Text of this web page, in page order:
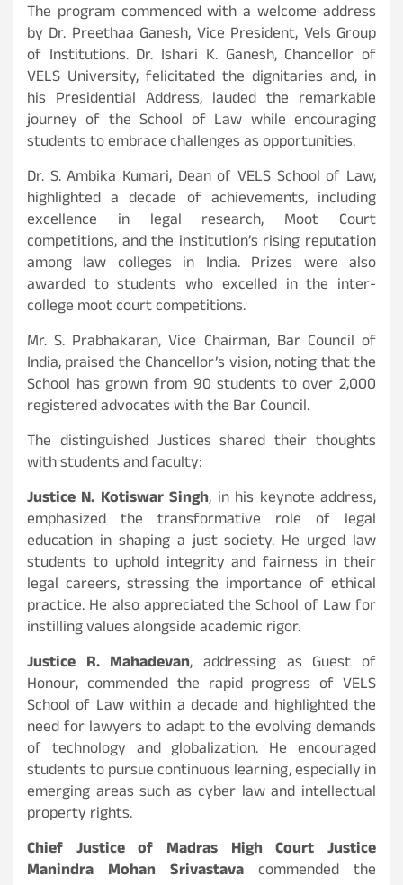
The program commenced with a welcome address
by Dr. Preethaa Ganesh, Vice President, Vels Group
of Institutions. Dr. Ishari K. Ganesh, Chancellor of
VELS University, felicitated the dignitaries and, in
his Presidential Address, lauded the remarkable
journey of the School of Law while encouraging
students to embrace challenges as opportunities.
Dr. S. Ambika Kumari, Dean of VELS School of Law,
highlighted a decade of achievements, including
excellence in legal research, Moot Court
competitions, and the institution’s rising reputation
among law colleges in India. Prizes were also
awarded to students who excelled in the inter-
college moot court competitions.
Mr. S. Prabhakaran, Vice Chairman, Bar Council of
India, praised the Chancellor’s vision, noting that the
School has grown from 90 students to over 2,000
registered advocates with the Bar Council.
The distinguished Justices shared their thoughts
with students and faculty:
Justice N. Kotiswar Singh, in his keynote address,
emphasized the transformative role of legal
education in shaping a just society. He urged law
students to uphold integrity and fairness in their
legal careers, stressing the importance of ethical
practice. He also appreciated the School of Law for
instilling values alongside academic rigor.
Justice R. Mahadevan, addressing as Guest of
Honour, commended the rapid progress of VELS
School of Law within a decade and highlighted the
need for lawyers to adapt to the evolving demands
of technology and globalization. He encouraged
students to pursue continuous learning, especially in
emerging areas such as cyber law and intellectual
property rights.
Chief Justice of Madras High Court Justice
Manindra Mohan Srivastava commended the